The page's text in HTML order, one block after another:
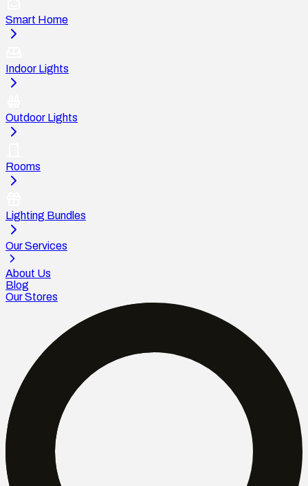
Smart Home
Indoor Lights
Outdoor Lights
Rooms
Lighting Bundles
Our Services
About Us
Blog
Our Stores